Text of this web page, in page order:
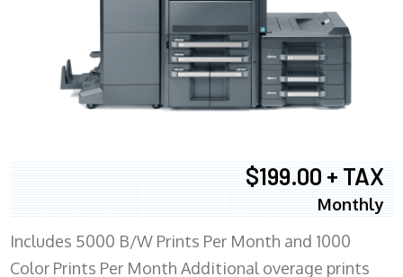
$199.00 + TAX
Monthly
Includes 5000 B/W Prints Per Month and 1000
Color Prints Per Month Additional overage prints